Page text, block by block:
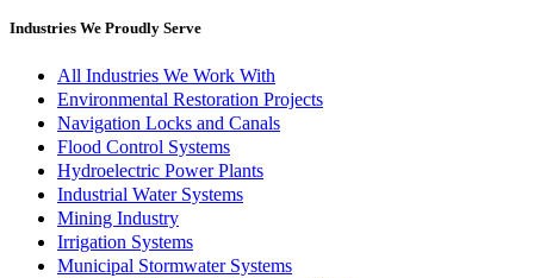
Industries We Proudly Serve
All Industries We Work With
Environmental Restoration Projects
Navigation Locks and Canals
Flood Control Systems
Hydroelectric Power Plants
Industrial Water Systems
Mining Industry
Irrigation Systems
Municipal Stormwater Systems